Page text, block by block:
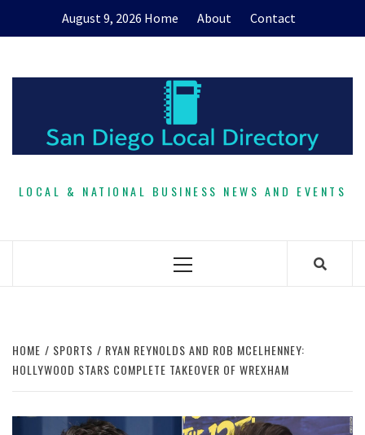
August 9, 2026 Home About Contact
LOCAL & NATIONAL BUSINESS NEWS AND EVENTS
Primary
HOME SPORTS
RYAN REYNOLDS AND ROB MCELHENNEY:
HOLLYWOOD STARS COMPLETE TAKEOVER OF WREXHAM